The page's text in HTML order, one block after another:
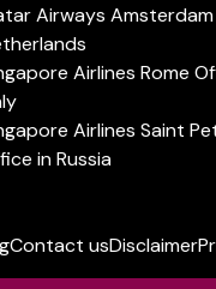
Airways
Airlines Rome
Airlines Saint
in Russia
Contact usDisclaimer